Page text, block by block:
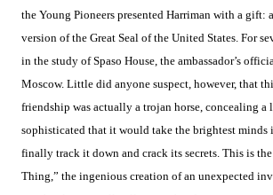
the Young Pioneers presented Harriman with a gift:
version of the Great Seal of the United States. For
in the study of Spaso House, the ambassador’s
Moscow. Little did anyone suspect, however, that
friendship was actually a trojan horse, concealing a
sophisticated that it would take the brightest minds
finally track it down and crack its secrets. This is
Thing,” the ingenious creation of an unexpected